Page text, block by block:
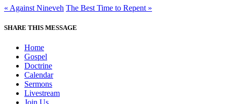
« Against Nineveh The Best Time to Repent »
SHARE THIS MESSAGE
Home
Gospel
Doctrine
Calendar
Sermons
Livestream